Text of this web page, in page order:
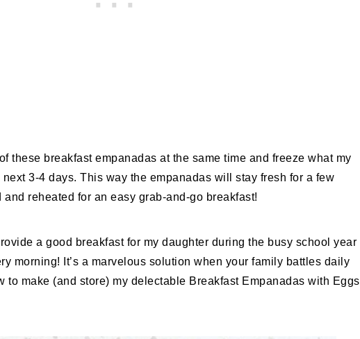
these breakfast empanadas at the same time and freeze what my
next 3-4 days. This way the empanadas will stay fresh for a few
reheated for an easy grab-and-go breakfast!
a good breakfast for my daughter during the busy school year
morning! It’s a marvelous solution when your family battles daily
to make (and store) my delectable Breakfast Empanadas with Eggs